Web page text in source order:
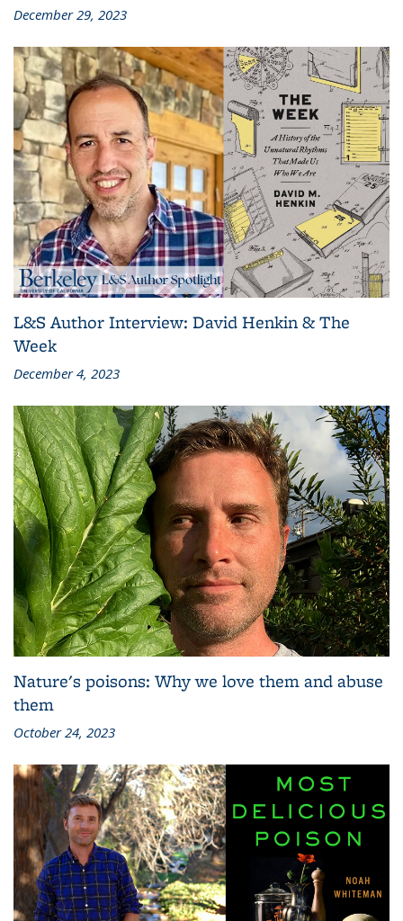
December 29, 2023
L&S Author Interview: David Henkin & The
Week
December 4, 2023
Nature's poisons: Why we love them and abuse
them
October 24, 2023